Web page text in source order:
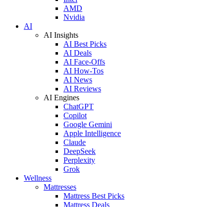
AMD
Nvidia
AI
AI Insights
AI Best Picks
AI Deals
AI Face-Offs
AI How-Tos
AI News
AI Reviews
AI Engines
ChatGPT
Copilot
Google Gemini
Apple Intelligence
Claude
DeepSeek
Perplexity
Grok
Wellness
Mattresses
Mattress Best Picks
Mattress Deals